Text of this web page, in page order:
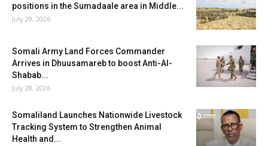
positions in the Sumadaale area in Middle...
July 29, 2026
Somali Army Land Forces Commander
Arrives in Dhuusamareb to boost Anti-Al-
Shabab...
July 28, 2026
Somaliland Launches Nationwide Livestock
Tracking System to Strengthen Animal
Health and...